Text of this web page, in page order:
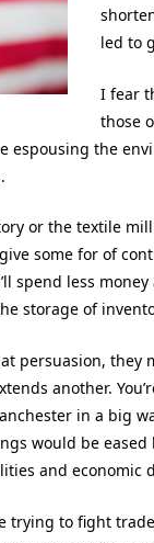
led to
I fear
those
espousing the
or the textile
some for of
spend less
storage of
persuasion,
another.
in a big
would be
and economic
trying to fight